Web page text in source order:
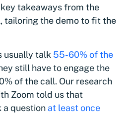
takeaways from the
tailoring the demo to fit the
usually talk 55-60% of the
still have to engage the
of the call. Our research
Zoom told us that
a question at least once